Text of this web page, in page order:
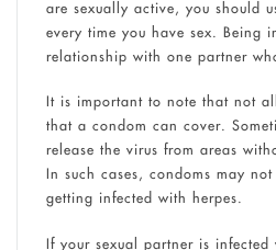
are sexually active, you should
every time you have sex. Being
relationship with one partner
It is important to note that not
that a condom can cover.
release the virus from areas
In such cases, condoms may
getting infected with herpes.
If your sexual partner is